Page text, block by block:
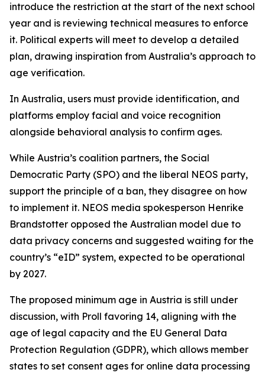
introduce the restriction at the start of the next school
year and is reviewing technical measures to enforce
it. Political experts will meet to develop a detailed
plan, drawing inspiration from Australia’s approach to
age verification.
In Australia, users must provide identification, and
platforms employ facial and voice recognition
alongside behavioral analysis to confirm ages.
While Austria’s coalition partners, the Social
Democratic Party (SPO) and the liberal NEOS party,
support the principle of a ban, they disagree on how
to implement it. NEOS media spokesperson Henrike
Brandstotter opposed the Australian model due to
data privacy concerns and suggested waiting for the
country’s “eID” system, expected to be operational
by 2027.
The proposed minimum age in Austria is still under
discussion, with Proll favoring 14, aligning with the
age of legal capacity and the EU General Data
Protection Regulation (GDPR), which allows member
states to set consent ages for online data processing